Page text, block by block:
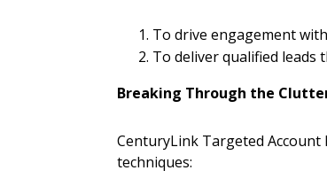
To drive engagement
To deliver qualified leads
Breaking Through the
CenturyLink Targeted
techniques: